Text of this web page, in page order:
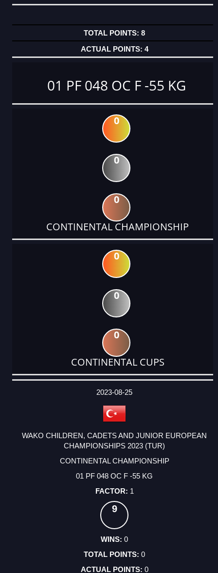
8
4
01 PF 048 OC F -55 KG
0
0
0
CONTINENTAL CHAMPIONSHIP
0
0
0
CONTINENTAL CUPS
DATE
EVENT
TYPE
CATEGORY
EVENT
RANK
WINS
POINTS
ACTUAL
2023-08-25
WAKO CHILDREN, CADETS AND JUNIOR EUROPEAN
CHAMPIONSHIPS 2023 (TUR)
CONTINENTAL CHAMPIONSHIP
01 PF 048 OC F -55 KG
1
9
0
0
0